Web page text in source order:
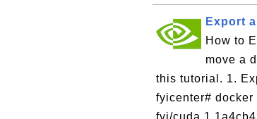
Export
How to
move a
this tutorial. 1.
fyicenter# docker
fyi/cuda 1